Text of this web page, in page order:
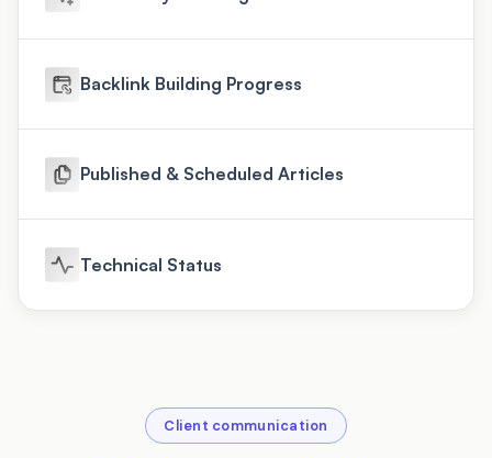
Backlink Building Progress
Published & Scheduled Articles
Technical Status
Client communication